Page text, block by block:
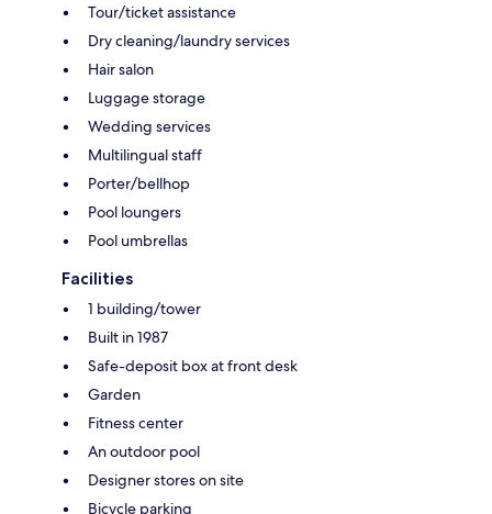
Tour/ticket assistance
Dry cleaning/laundry services
Hair salon
Luggage storage
Wedding services
Multilingual staff
Porter/bellhop
Pool loungers
Pool umbrellas
Facilities
1 building/tower
Built in 1987
Safe-deposit box at front desk
Garden
Fitness center
An outdoor pool
Designer stores on site
Bicycle parking